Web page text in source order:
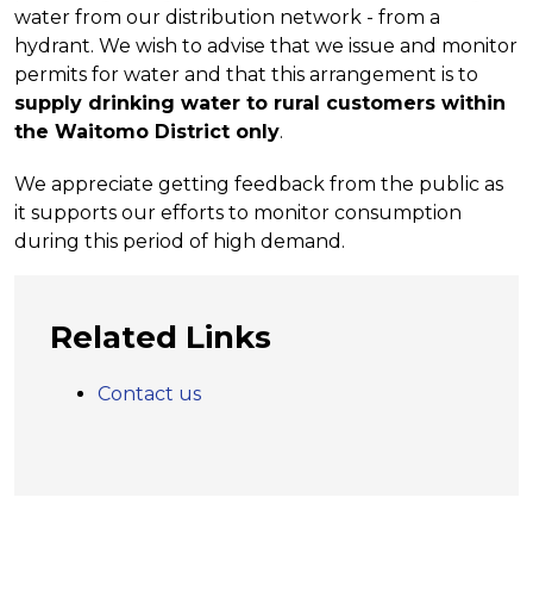
water from our distribution network - from a
hydrant. We wish to advise that we issue and monitor
permits for water and that this arrangement is to
supply drinking water to rural customers within
the Waitomo District only.
We appreciate getting feedback from the public as
it supports our efforts to monitor consumption
during this period of high demand.
Related Links
Contact us